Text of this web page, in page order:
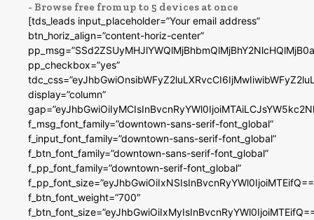
- Browse free from up to 5 devices at once
[tds_leads input_placeholder=”Your email address”
btn_horiz_align=”content-horiz-center”
pp_checkbox=”yes”
display=”column”
f_msg_font_family=”downtown-sans-serif-font_global”
f_input_font_family=”downtown-sans-serif-font_global”
f_btn_font_family=”downtown-sans-serif-font_global”
f_pp_font_family=”downtown-serif-font_global”
f_btn_font_weight=”700″